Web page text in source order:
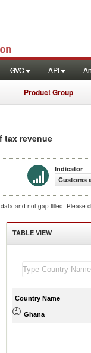
GVC API
Product Group
tax revenue
Indicator
Customs
and not gap filled. Please
TABLE VIEW
Country Name
Ghana